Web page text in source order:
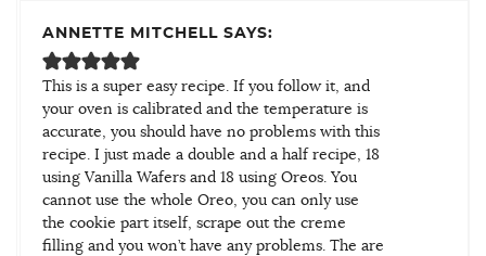
ANNETTE MITCHELL SAYS:
This is a super easy recipe. If you follow it, and
your oven is calibrated and the temperature is
accurate, you should have no problems with this
recipe. I just made a double and a half recipe, 18
using Vanilla Wafers and 18 using Oreos. You
cannot use the whole Oreo, you can only use
the cookie part itself, scrape out the creme
filling and you won’t have any problems. The are